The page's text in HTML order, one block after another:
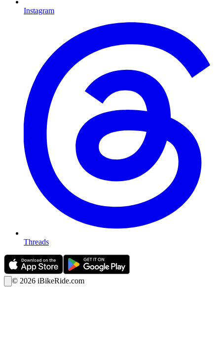
Instagram
Threads
© 2026 iBikeRide.com